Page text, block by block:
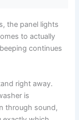
the panel lights
to actually
continues
right away.
is
through sound,